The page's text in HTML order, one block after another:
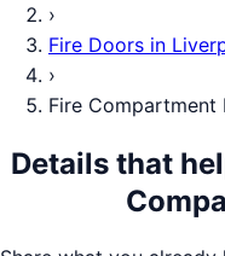
›
Fire Doors in
›
Fire Compartment
Details that